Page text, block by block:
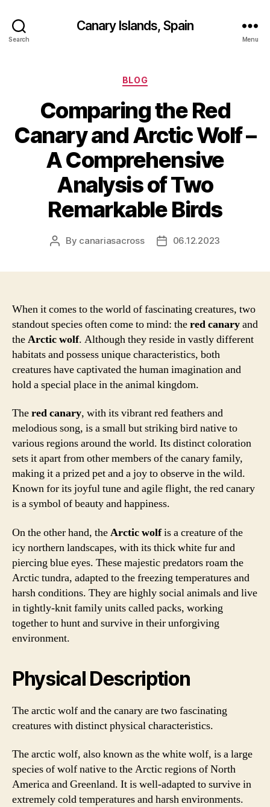
Search
Canary Islands, Spain
Menu
Categories
BLOG
Comparing the Red
Canary and Arctic Wolf –
A Comprehensive
Analysis of Two
Remarkable Birds
Post
By canariasacross
Post06.12.2023
When it comes to the world of fascinating creatures, two
standout species often come to mind: thered canaryand
theArctic wolf. Although they reside in vastly different
habitats and possess unique characteristics, both
creatures have captivated the human imagination and
hold a special place in the animal kingdom.
Thered canary, with its vibrant red feathers and
melodious song, is a small but striking bird native to
various regions around the world. Its distinct coloration
sets it apart from other members of the canary family,
making it a prized pet and a joy to observe in the wild.
Known for its joyful tune and agile flight, the red canary
is a symbol of beauty and happiness.
On the other hand, theArctic wolfis a creature of the
icy northern landscapes, with its thick white fur and
piercing blue eyes. These majestic predators roam the
Arctic tundra, adapted to the freezing temperatures and
harsh conditions. They are highly social animals and live
in tightly-knit family units called packs, working
together to hunt and survive in their unforgiving
environment.
Physical Description
The arctic wolf and the canary are two fascinating
creatures with distinct physical characteristics.
The arctic wolf, also known as the white wolf, is a large
species of wolf native to the Arctic regions of North
America and Greenland. It is well-adapted to survive in
extremely cold temperatures and harsh environments.